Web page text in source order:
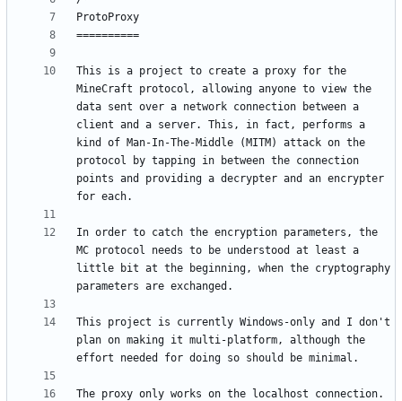
This is a project to create a proxy for the
MineCraft protocol, allowing anyone to view the
data sent over a network connection between a
client and a server. This, in fact, performs a
kind of Man-In-The-Middle (MITM) attack on the
protocol by tapping in between the connection
points and providing a decrypter and an encrypter
In order to catch the encryption parameters, the
MC protocol needs to be understood at least a
little bit at the beginning, when the cryptography
This project is currently Windows-only and I don't
plan on making it multi-platform, although the
The proxy only works on the localhost connection.